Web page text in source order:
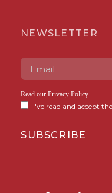
NEWSLETTER
Read our Privacy Policy.
I've read and accept